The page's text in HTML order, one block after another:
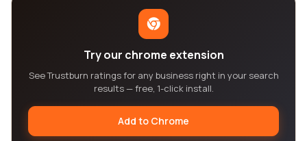
Try our chrome extension
See Trustburn ratings for any business right in your search
results — free, 1-click install.
Add to Chrome